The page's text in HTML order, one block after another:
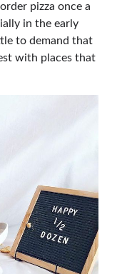
pizza once a
in the early
to demand that
with places that